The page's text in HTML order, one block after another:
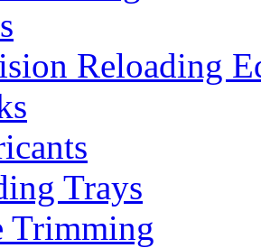
Reloading
Trays
Trimming